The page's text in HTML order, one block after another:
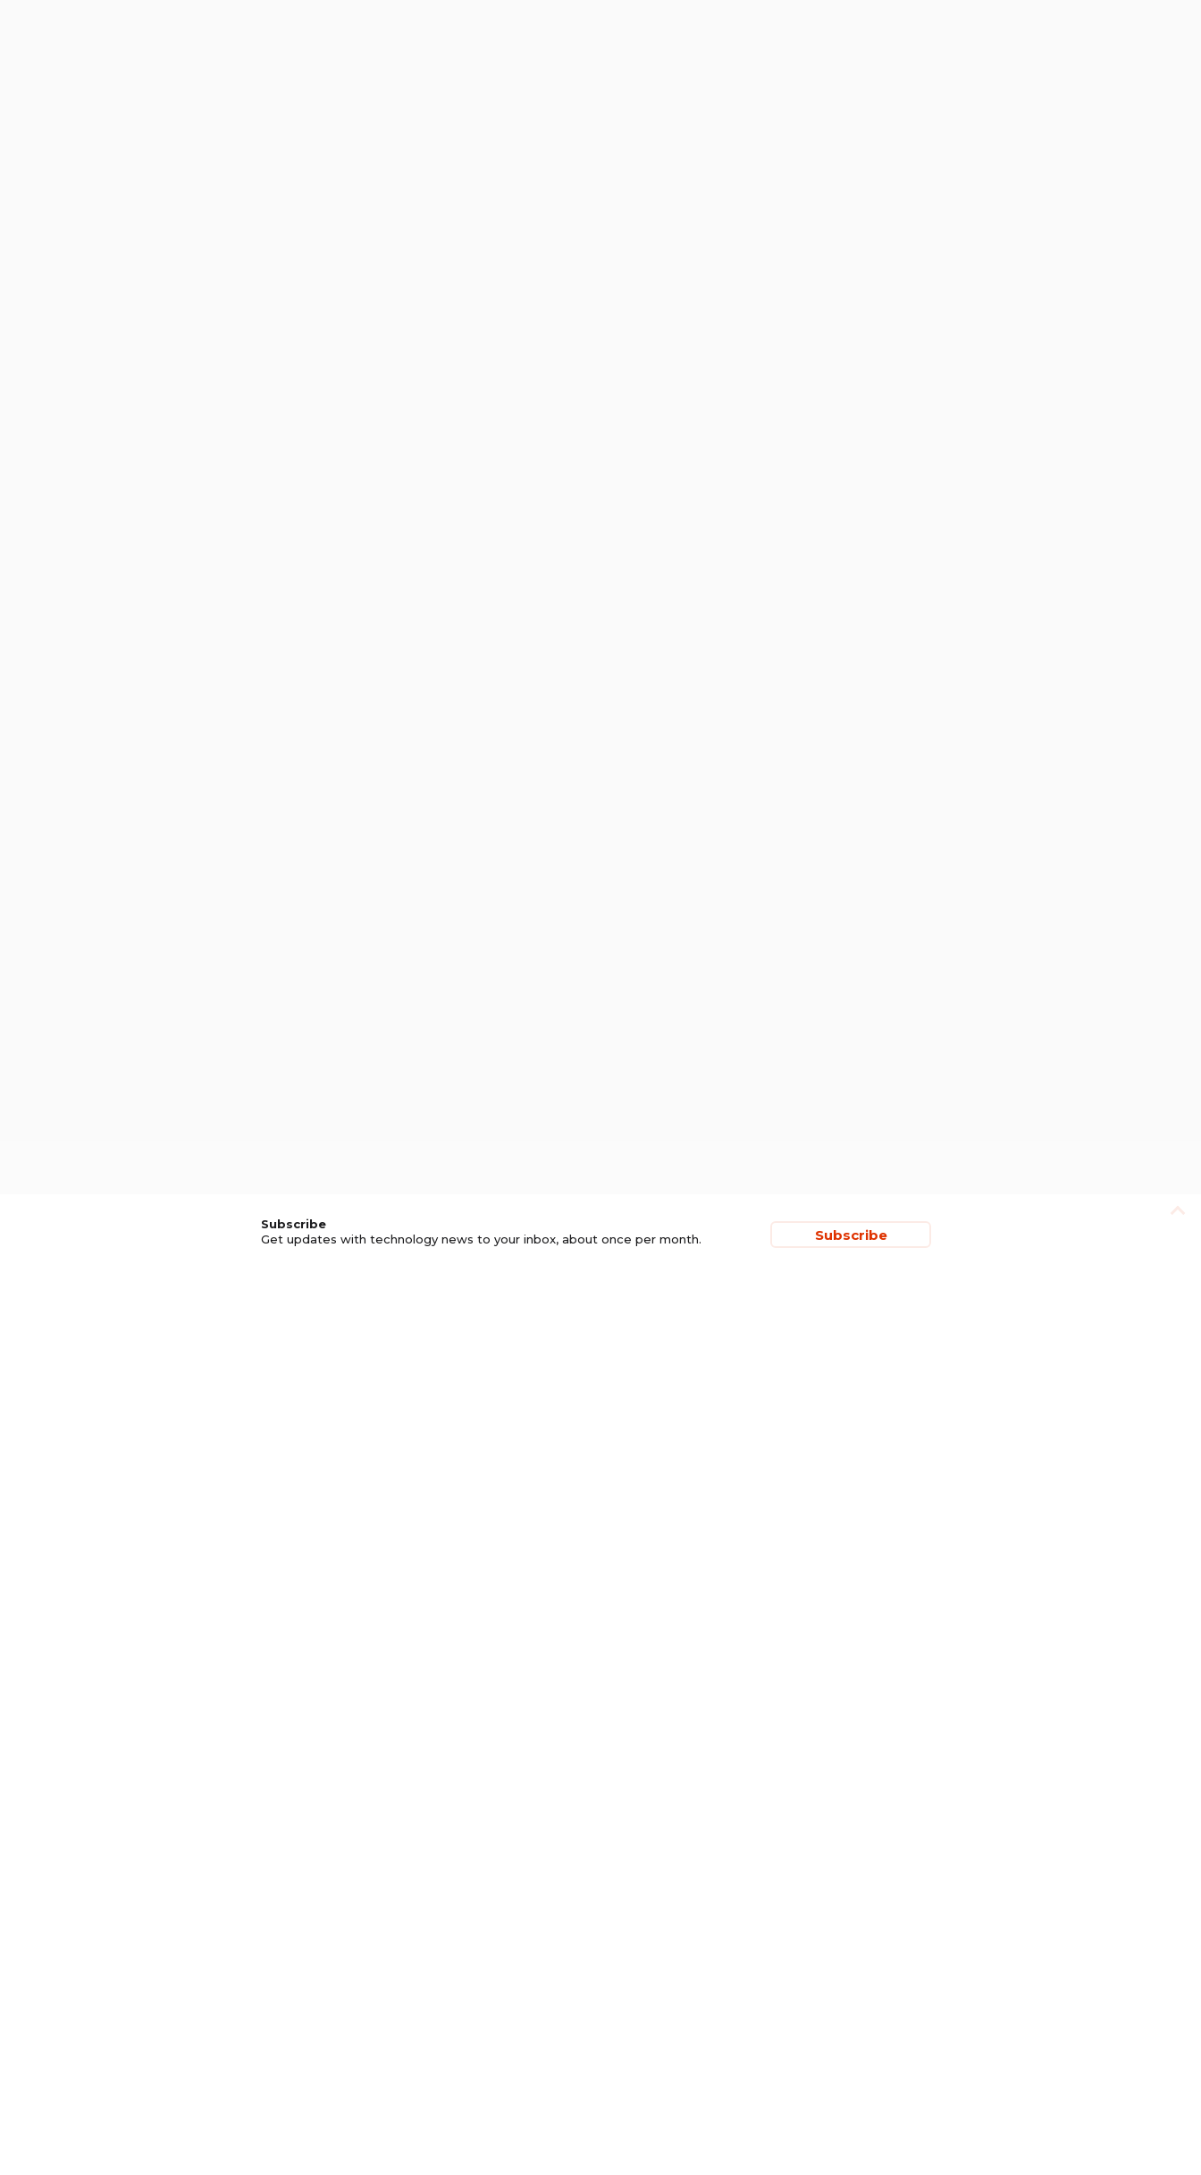
Subscribe
Get updates with technology news to your inbox, about once per month.
Subscribe